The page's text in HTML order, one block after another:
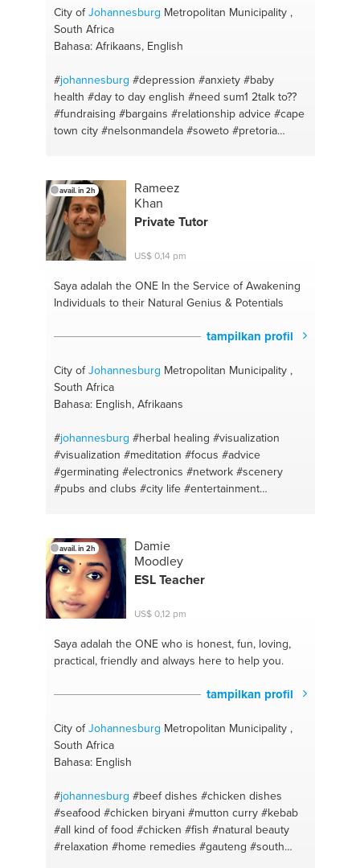
City ofJohannesburg Metropolitan Municipality ,
South Africa
Bahasa: Afrikaans, English
#johannesburg #depression #anxiety #baby
health #day to day english #need sum1 2talk to??
#fundraising #bargains #relationship advice #cape
town city #nelsonmandela #soweto #pretoria
avail. in 2h
Rameez
Khan
Private Tutor
US$ 0,14 pm
Saya adalah the ONEIn the Service of Awakening
Individuals to their Natural Genius & Potentials
tampilkan profil
City ofJohannesburg Metropolitan Municipality ,
South Africa
Bahasa: English, Afrikaans
#johannesburg #herbal healing #visualization
#visualization #meditation #focus #advice
#germinating #electronics #network #scenery
#pubs and clubs #city life #entertainment
#breathing #brainstorm
#alternative medicine #creative thinking
#manifestation #activities
avail. in 2h
Damie
Moodley
ESL Teacher
US$ 0,12 pm
Saya adalah the ONEwho is honest, fun, loving,
practical, friendly and always here to help you.
tampilkan profil
City ofJohannesburg Metropolitan Municipality ,
South Africa
Bahasa: English
#johannesburg #beef dishes #chicken dishes
#seafood #chicken biryani #mutton curry #kebab
#all kind of food #chicken #fish #natural beauty
#relaxation #home remedies #gauteng #south